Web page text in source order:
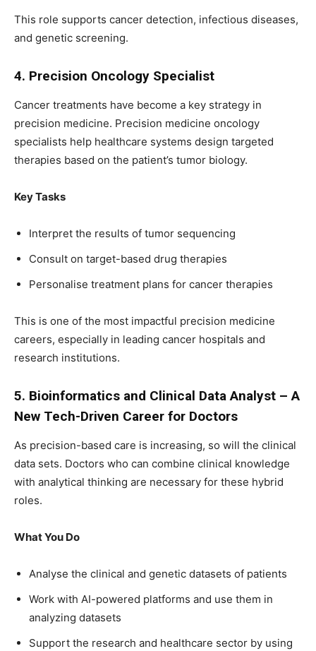
This role supports cancer detection, infectious diseases,
and genetic screening.
4. Precision Oncology Specialist
Cancer treatments have become a key strategy in
precision medicine. Precision medicine oncology
specialists help healthcare systems design targeted
therapies based on the patient’s tumor biology.
Key Tasks
Interpret the results of tumor sequencing
Consult on target-based drug therapies
Personalise treatment plans for cancer therapies
This is one of the most impactful precision medicine
careers, especially in leading cancer hospitals and
research institutions.
5. Bioinformatics and Clinical Data Analyst – A
New Tech-Driven Career for Doctors
As precision-based care is increasing, so will the clinical
data sets. Doctors who can combine clinical knowledge
with analytical thinking are necessary for these hybrid
roles.
What You Do
Analyse the clinical and genetic datasets of patients
Work with AI-powered platforms and use them in
analyzing datasets
Support the research and healthcare sector by using